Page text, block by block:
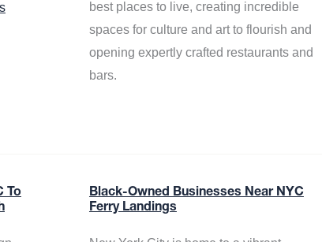
best places to live, creating incredible
spaces for culture and art to flourish and
opening expertly crafted restaurants and
bars.
To
Black-Owned Businesses Near NYC
Ferry Landings